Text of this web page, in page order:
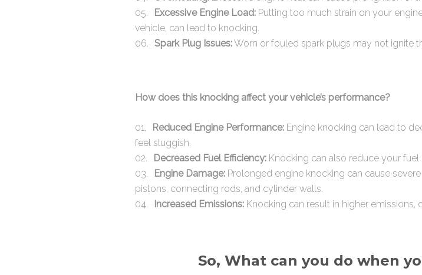
Excessive Engine Load: Putting too much strain on your
vehicle, can lead to knocking.
Spark Plug Issues:Worn or fouled spark plugs may not ignite
How does this knocking affect your vehicle’s performance?
Reduced Engine Performance: Engine knocking can lead to
feel sluggish.
Decreased Fuel Efficiency: Knocking can also reduce your
Engine Damage: Prolonged engine knocking can cause
pistons, connecting rods, and cylinder walls.
Increased Emissions: Knocking can result in higher
So, What can you do when